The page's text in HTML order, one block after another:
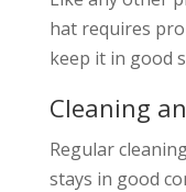
hat requires
keep it in good
Cleaning
Regular
stays in good